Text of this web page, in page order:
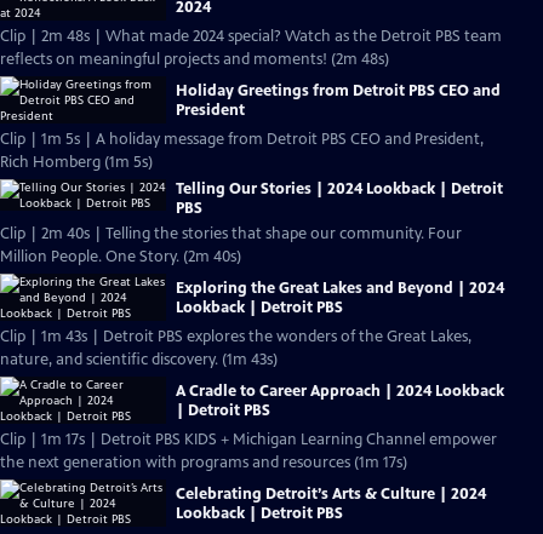
2024
Clip | 2m 48s | What made 2024 special? Watch as the Detroit PBS team
reflects on meaningful projects and moments! (2m 48s)
Holiday Greetings from Detroit PBS CEO and
President
Clip | 1m 5s | A holiday message from Detroit PBS CEO and President,
Rich Homberg (1m 5s)
Telling Our Stories | 2024 Lookback | Detroit
PBS
Clip | 2m 40s | Telling the stories that shape our community. Four
Million People. One Story. (2m 40s)
Exploring the Great Lakes and Beyond | 2024
Lookback | Detroit PBS
Clip | 1m 43s | Detroit PBS explores the wonders of the Great Lakes,
nature, and scientific discovery. (1m 43s)
A Cradle to Career Approach | 2024 Lookback
| Detroit PBS
Clip | 1m 17s | Detroit PBS KIDS + Michigan Learning Channel empower
the next generation with programs and resources (1m 17s)
Celebrating Detroit’s Arts & Culture | 2024
Lookback | Detroit PBS